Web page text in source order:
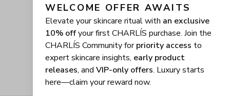
WELCOME OFFER AWAITS
Elevate your skincare ritual with an exclusive
10% offyour first CHARLÍS purchase. Join the
CHARLÍS Community forpriority access to
expert skincare insights, early product
releases, and VIP-only offers. Luxury starts
here—claim your reward now.